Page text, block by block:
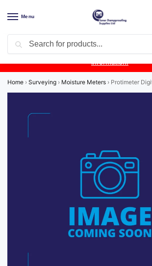
Menu
Product Update: Wykamol Liquid Gas
unavailable due to supplier issues.Follow
information.
Home › Surveying › Moisture Meters › Protimeter